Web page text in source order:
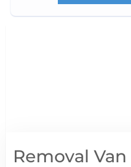
Removal